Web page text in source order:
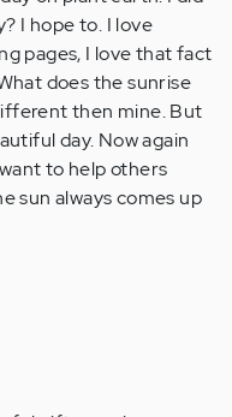
I hope to. I love
pages, I love that fact
does the sunrise
then mine. But
day. Now again
to help others
sun always comes up